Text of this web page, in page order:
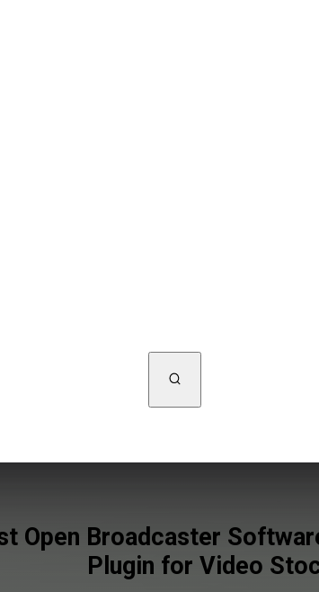
Open Broadcaster
Plugin for Video